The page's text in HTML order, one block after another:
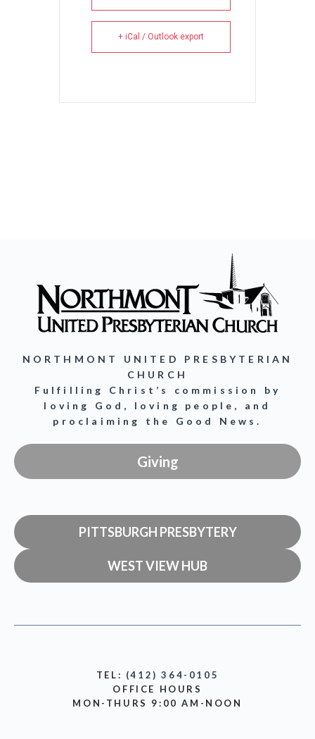
+ iCal / Outlook export
NORTHMONT UNITED PRESBYTERIAN
CHURCH
Fulfilling Christ’s commission by
loving God, loving people, and
proclaiming the Good News.
Giving
PITTSBURGH PRESBYTERY
WEST VIEW HUB
TEL: (412) 364-0105
OFFICE HOURS
MON-THURS 9:00 AM-NOON